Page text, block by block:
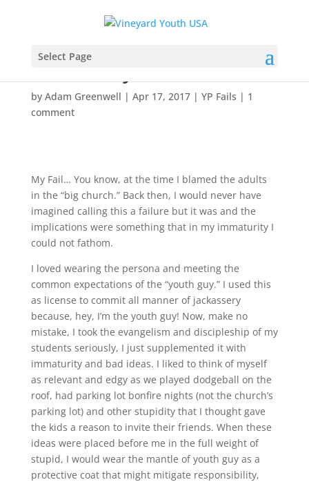
Select Page
YP Fails: Hey, I’m the
Youth Guy!
by Adam Greenwell | Apr 17, 2017| YP Fails | 1
comment
My Fail… You know, at the time I blamed the adults
in the “big church.” Back then, I would never have
imagined calling this a failure but it was and the
implications were something that in my immaturity I
could not fathom.
I loved wearing the persona and meeting the
common expectations of the “youth guy.” I used this
as license to commit all manner of jackassery
because, hey, I’m the youth guy! Now, make no
mistake, I took the evangelism and discipleship of my
students seriously, I just supplemented it with
immaturity and bad ideas. I liked to think of myself
as relevant and edgy as we played dodgeball on the
roof, had parking lot bonfire nights (not the church’s
parking lot) and other stupidity that I thought gave
the kids a reason to invite their friends. When these
ideas were placed before me in the full weight of
stupid, I would wear the mantle of youth guy as a
protective coat that might mitigate responsibility,